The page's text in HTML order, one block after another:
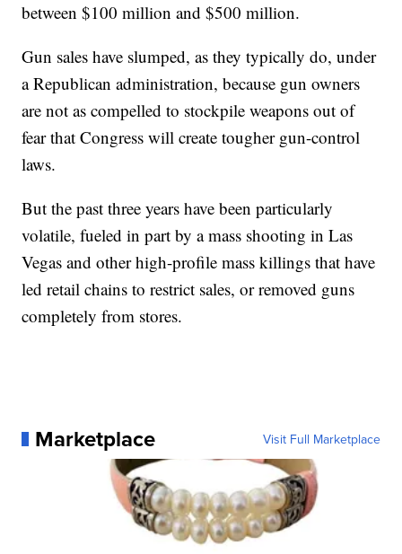
between $100 million and $500 million.
Gun sales have slumped, as they typically do, under
a Republican administration, because gun owners
are not as compelled to stockpile weapons out of
fear that Congress will create tougher gun-control
laws.
But the past three years have been particularly
volatile, fueled in part by a mass shooting in Las
Vegas and other high-profile mass killings that have
led retail chains to restrict sales, or removed guns
completely from stores.
Marketplace Visit Full Marketplace